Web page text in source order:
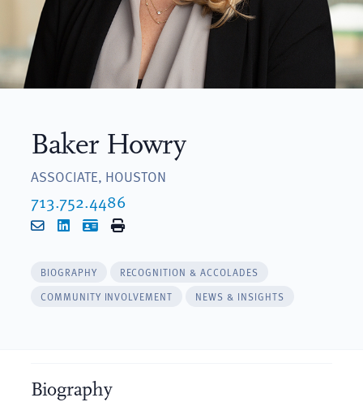
Baker Howry
ASSOCIATE, HOUSTON
713.752.4486
EmailLinkedIn
vCardPrint
BIOGRAPHY
RECOGNITION & ACCOLADES
COMMUNITY INVOLVEMENT
NEWS & INSIGHTS
Biography